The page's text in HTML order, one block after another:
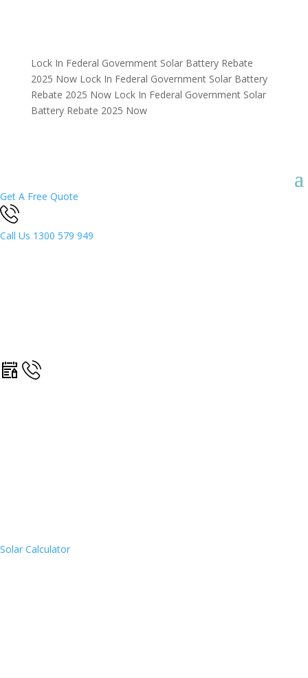
Lock In Federal Government Solar Battery Rebate
2025 Now Lock In Federal Government Solar Battery
Rebate 2025 Now Lock In Federal Government Solar
Battery Rebate 2025 Now
Get A Free Quote
Call Us 1300 579 949
Solar Calculator